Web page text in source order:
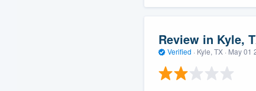
Review in Kyle,
Verified · Kyle, TX · May 01